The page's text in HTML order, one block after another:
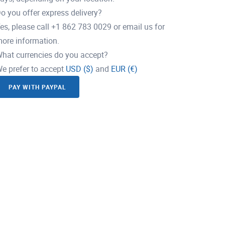
you offer express delivery?
please call +1 862 783 0029 or email us for
information.
currencies do you accept?
prefer to accept USD ($) and EUR (€)
PAY WITH PAYPAL